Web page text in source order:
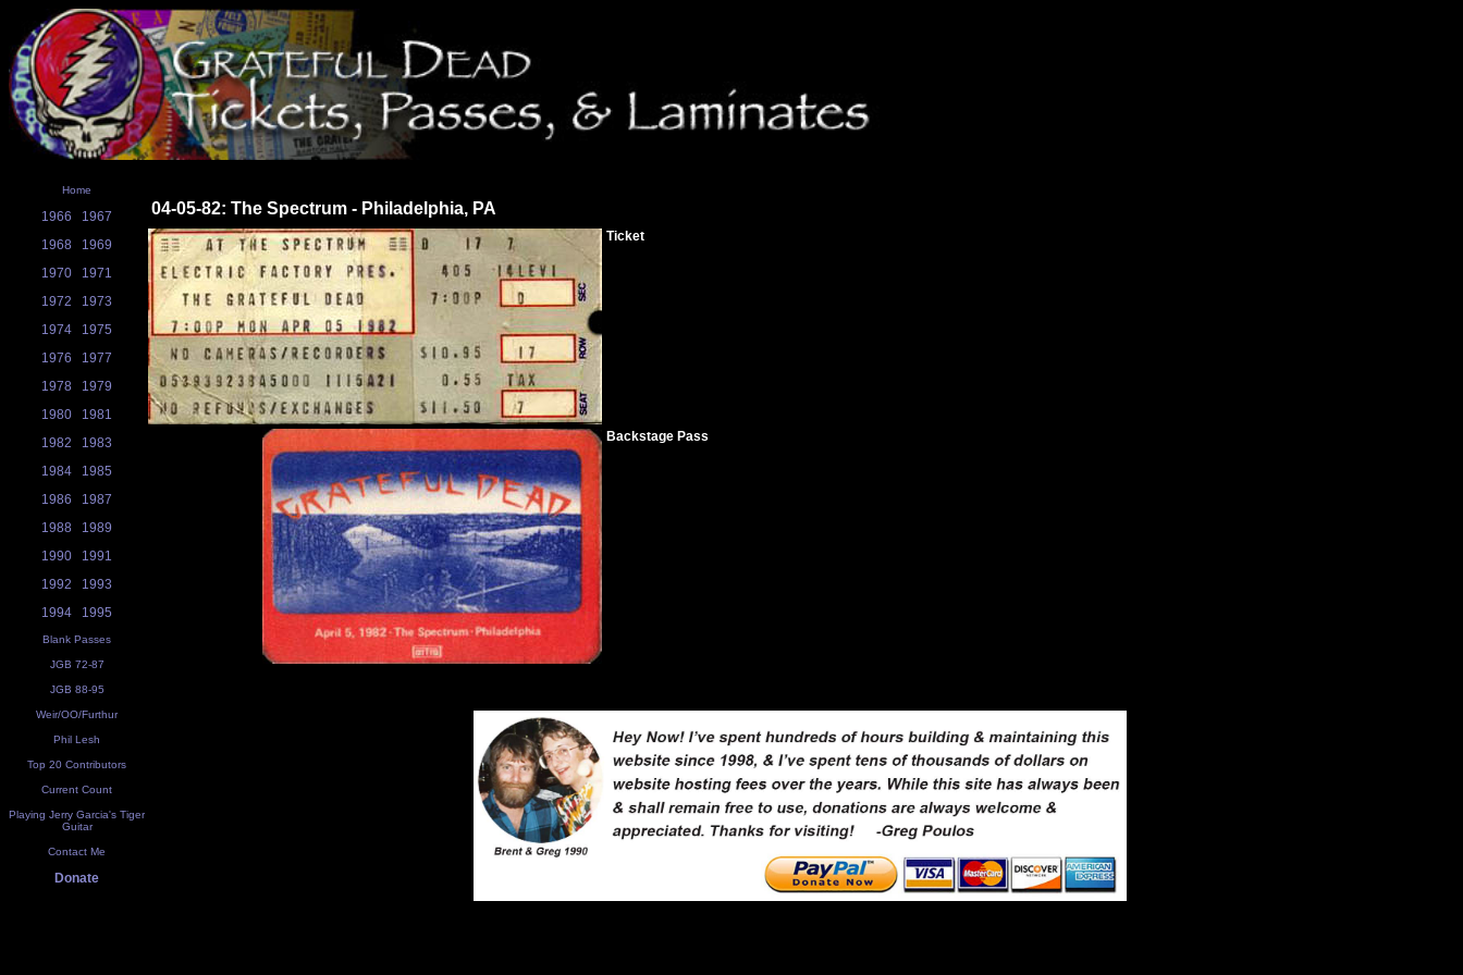
Home
1966
1967
1968
1969
1970
1971
1972
1973
1974
1975
1976
1977
1978
1979
1980
1981
1982
1983
1984
1985
1986
1987
1988
1989
1990
1991
1992
1993
1994
1995
Blank Passes
JGB 72-87
JGB 88-95
Weir/OO/Furthur
Phil Lesh
Top 20 Contributors
Current Count
Playing Jerry Garcia's Tiger
Guitar
Contact Me
Donate
04-05-82: The Spectrum - Philadelphia, PA
Ticket
Backstage Pass